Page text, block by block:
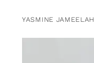
YASMINE JAMEELAH